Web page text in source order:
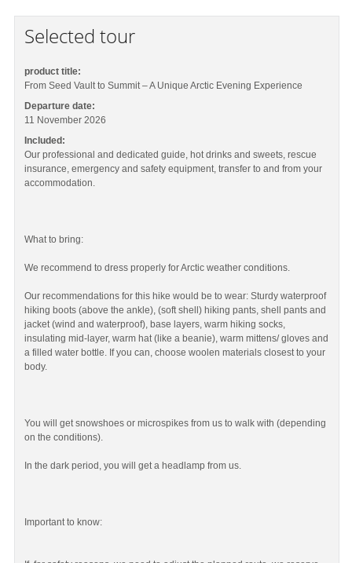
Selected tour
product title:
From Seed Vault to Summit – A Unique Arctic Evening Experience
Departure date:
11 November 2026
Included:
Our professional and dedicated guide, hot drinks and sweets, rescue
insurance, emergency and safety equipment, transfer to and from your
accommodation.
What to bring:
We recommend to dress properly for Arctic weather conditions.
Our recommendations for this hike would be to wear: Sturdy waterproof
hiking boots (above the ankle), (soft shell) hiking pants, shell pants and
jacket (wind and waterproof), base layers, warm hiking socks,
insulating mid-layer, warm hat (like a beanie), warm mittens/ gloves and
a filled water bottle. If you can, choose woolen materials closest to your
body.
You will get snowshoes or microspikes from us to walk with (depending
on the conditions).
In the dark period, you will get a headlamp from us.
Important to know: